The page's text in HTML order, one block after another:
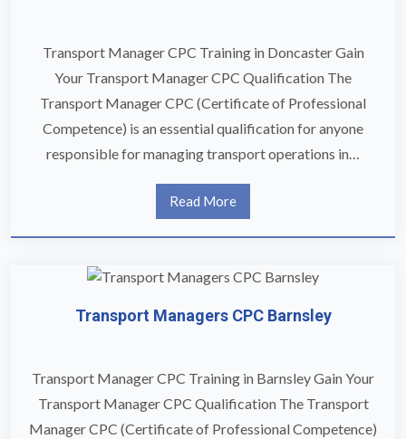
Transport Manager CPC Training in Doncaster Gain
Your Transport Manager CPC Qualification The
Transport Manager CPC (Certificate of Professional
Competence) is an essential qualification for anyone
responsible for managing transport operations in…
Read More
Transport Managers CPC Barnsley
Transport Manager CPC Training in Barnsley Gain Your
Transport Manager CPC Qualification The Transport
Manager CPC (Certificate of Professional Competence)